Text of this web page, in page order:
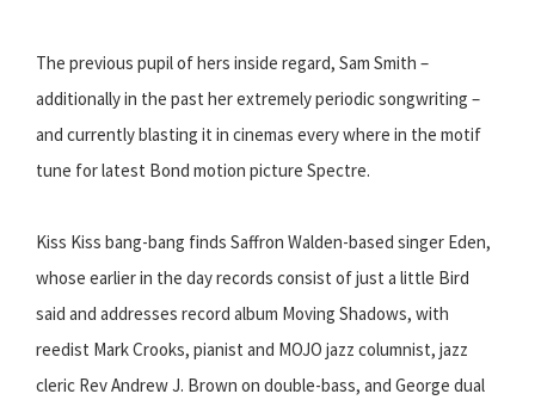
The previous pupil of hers inside regard, Sam Smith –
additionally in the past her extremely periodic songwriting –
and currently blasting it in cinemas every where in the motif
tune for latest Bond motion picture Spectre.
Kiss Kiss bang-bang finds Saffron Walden-based singer Eden,
whose earlier in the day records consist of just a little Bird
said and addresses record album Moving Shadows, with
reedist Mark Crooks, pianist and MOJO jazz columnist, jazz
cleric Rev Andrew J. Brown on double-bass, and George dual